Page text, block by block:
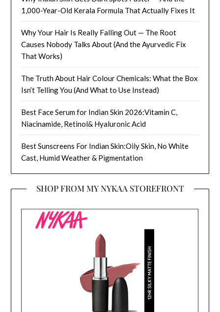
1,000-Year-Old Kerala Formula That Actually Fixes It
Why Your Hair Is Really Falling Out — The Root
Causes Nobody Talks About (And the Ayurvedic Fix
That Works)
The Truth About Hair Colour Chemicals: What the Box
Isn’t Telling You (And What to Use Instead)
Best Face Serum for Indian Skin 2026:Vitamin C,
Niacinamide, Retinol& Hyaluronic Acid
Best Sunscreens For Indian Skin:Oily Skin, No White
Cast, Humid Weather & Pigmentation
SHOP FROM MY NYKAA STOREFRONT